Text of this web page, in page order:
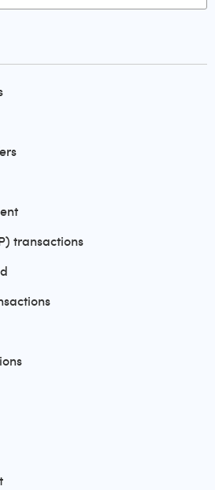
transactions